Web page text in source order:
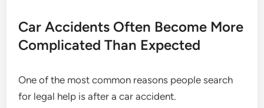
Car Accidents Often Become More
Complicated Than Expected
One of the most common reasons people search
for legal help is after a car accident.